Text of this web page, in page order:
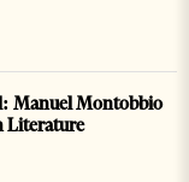
Manuel Montobbio
Literature